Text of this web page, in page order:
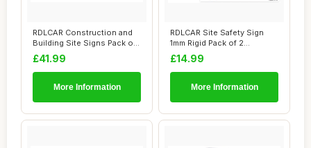
RDLCAR Construction and
Building Site Signs Pack of
12 Site ...
£41.99
More Information
RDLCAR Site Safety Sign
1mm Rigid Pack of 2
Construction and...
£14.99
More Information